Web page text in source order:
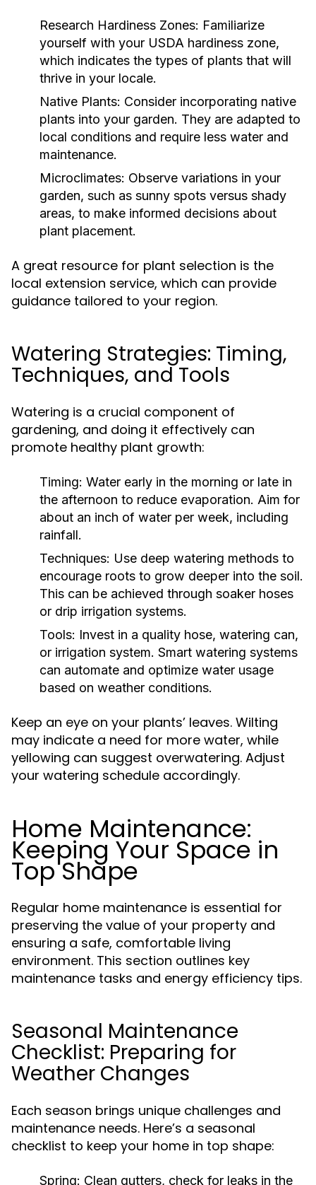
Research Hardiness Zones: Familiarize
yourself with your USDA hardiness zone,
which indicates the types of plants that will
thrive in your locale.
Native Plants: Consider incorporating native
plants into your garden. They are adapted to
local conditions and require less water and
maintenance.
Microclimates: Observe variations in your
garden, such as sunny spots versus shady
areas, to make informed decisions about
plant placement.
A great resource for plant selection is the
local extension service, which can provide
guidance tailored to your region.
Watering Strategies: Timing,
Techniques, and Tools
Watering is a crucial component of
gardening, and doing it effectively can
promote healthy plant growth:
Timing: Water early in the morning or late in
the afternoon to reduce evaporation. Aim for
about an inch of water per week, including
rainfall.
Techniques: Use deep watering methods to
encourage roots to grow deeper into the soil.
This can be achieved through soaker hoses
or drip irrigation systems.
Tools: Invest in a quality hose, watering can,
or irrigation system. Smart watering systems
can automate and optimize water usage
based on weather conditions.
Keep an eye on your plants’ leaves. Wilting
may indicate a need for more water, while
yellowing can suggest overwatering. Adjust
your watering schedule accordingly.
Home Maintenance:
Keeping Your Space in
Top Shape
Regular home maintenance is essential for
preserving the value of your property and
ensuring a safe, comfortable living
environment. This section outlines key
maintenance tasks and energy efficiency tips.
Seasonal Maintenance
Checklist: Preparing for
Weather Changes
Each season brings unique challenges and
maintenance needs. Here’s a seasonal
checklist to keep your home in top shape:
Spring: Clean gutters, check for leaks in the